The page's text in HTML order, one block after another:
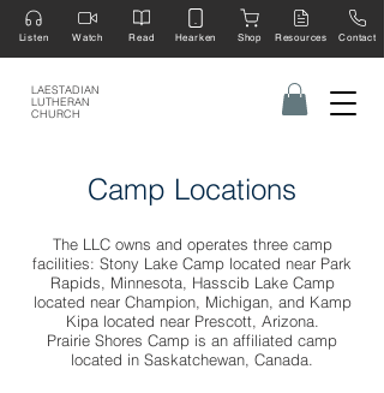
LAESTADIAN
LUTHERAN
CHURCH
Listen Watch Read Hearken Shop Resources Contact
Camp Locations
The LLC owns and operates three camp
facilities: Stony Lake Camp located near Park
Rapids, Minnesota, Hasscib Lake Camp
located near Champion, Michigan, and Kamp
Kipa located near Prescott, Arizona.
Prairie Shores Camp is an affiliated camp
located in Saskatchewan, Canada.